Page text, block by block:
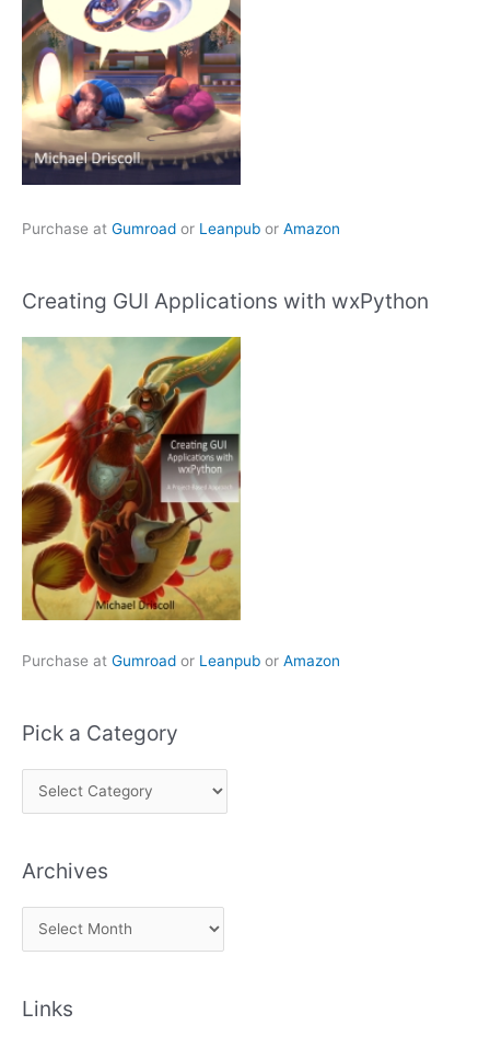
Purchase at Gumroad or Leanpub or Amazon
Creating GUI Applications with wxPython
Purchase at Gumroad or Leanpub or Amazon
Pick a Category
i
k
e
Archives
r
Links